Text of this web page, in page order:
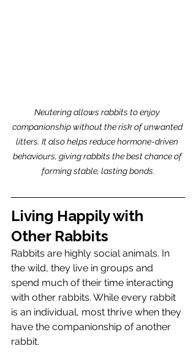
Neutering allows rabbits to enjoy
companionship without the risk of unwanted
litters. It also helps reduce hormone-driven
behaviours, giving rabbits the best chance of
forming stable, lasting bonds.
Living Happily with
Other Rabbits
Rabbits are highly social animals. In
the wild, they live in groups and
spend much of their time interacting
with other rabbits. While every rabbit
is an individual, most thrive when they
have the companionship of another
rabbit.